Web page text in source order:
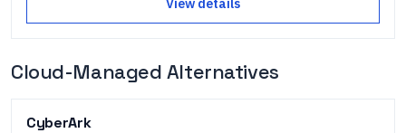
View details
Cloud-Managed Alternatives
CyberArk